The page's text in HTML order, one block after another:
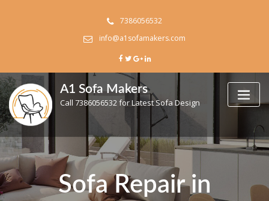
7386056532
info@a1sofamakers.com
A1 Sofa Makers
Call 7386056532 for Latest Sofa Design
Sofa Repair in